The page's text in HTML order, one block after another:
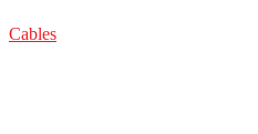
Cables